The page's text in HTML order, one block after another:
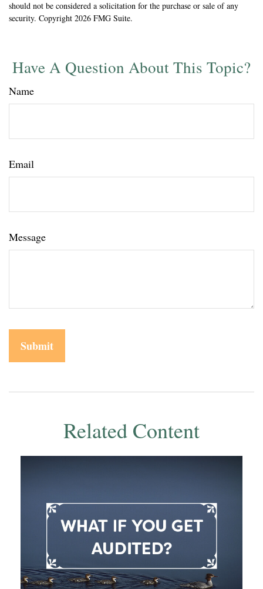
should not be considered a solicitation for the purchase or sale of any
security. Copyright 2026 FMG Suite.
Have A Question About This Topic?
Name
Email
Message
Related Content